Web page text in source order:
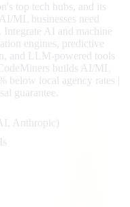
top tech hubs, and its
ML businesses need
Integrate AI and machine
engines, predictive
and LLM-powered tools
builds AI/ML
below local agency rates |
guarantee.
Anthropic)